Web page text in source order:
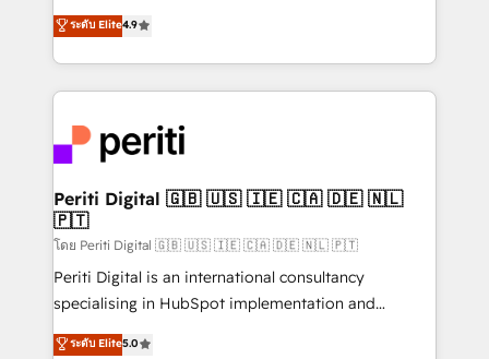
Platform Migration Excellence. • Top 3 Partner of the
Year LATAM 2022, 2023, 2024, 2025. • Partner of the
business with HubSpot? Let Cebra’s experts help
you grow faster, smarter, and with impact.
ティブ・エージェンシーとして、HubSpot Eliteの実装
力で顧客フロント業務を再設計します。 💡 100inc は何
をする会社か？ HubSpotを共通基盤に、AIエージェン
トを組み込んだ顧客フロント業務（マーケティング・営
ィブ・エージェンシーです。事業部・グループ会社・部
門が分立する組織で、データと業務プロセスのサイロ化
を、CRMを軸とした全社共通基盤に再構築します。意
思決定者・PMO・現場担当者に並走します。 1️⃣
HubSpot導入・活用支援 顧客データの一元化から、
GTMの見える化・自動化まで。全Hub統合運用、デー
タ品質設計、グループ横断のCRM統合に対応します。
の一部をAIが自律実行する組織への移行を設計・実装。
ระดับ Elite4.9
Periti Digital 🇬🇧 🇺🇸 🇮🇪 🇨🇦 🇩🇪 🇳🇱
🇵🇹
โดย Periti Digital 🇬🇧 🇺🇸 🇮🇪 🇨🇦 🇩🇪 🇳🇱 🇵🇹
Periti Digital is an international consultancy
specialising in HubSpot implementation and
Antropic's Claude business transformation, with
ระดับ Elite5.0